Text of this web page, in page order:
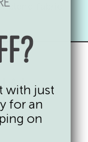
blend fabric
with just
for an
on